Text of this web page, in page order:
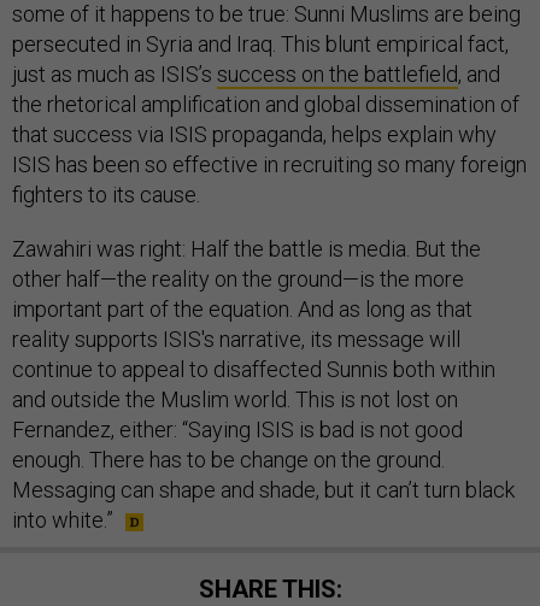
some of it happens to be true: Sunni Muslims are being
persecuted in Syria and Iraq. This blunt empirical fact,
just as much as ISIS’s success on the battlefield, and
the rhetorical amplification and global dissemination of
that success via ISIS propaganda, helps explain why
ISIS has been so effective in recruiting so many foreign
fighters to its cause.
Zawahiri was right: Half the battle is media. But the
other half—the reality on the ground—is the more
important part of the equation. And as long as that
reality supports ISIS's narrative, its message will
continue to appeal to disaffected Sunnis both within
and outside the Muslim world. This is not lost on
Fernandez, either: “Saying ISIS is bad is not good
enough. There has to be change on the ground.
Messaging can shape and shade, but it can’t turn black
into white.”
SHARE THIS: